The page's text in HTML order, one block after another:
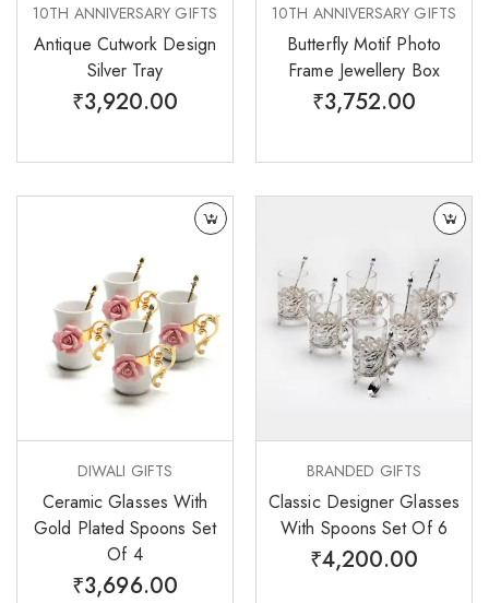
10TH ANNIVERSARY GIFTS
Antique Cutwork Design
Silver Tray
₹3,920.00
10TH ANNIVERSARY GIFTS
Butterfly Motif Photo
Frame Jewellery Box
₹3,752.00
DIWALI GIFTS
Ceramic Glasses With
Gold Plated Spoons Set
Of 4
₹3,696.00
BRANDED GIFTS
Classic Designer Glasses
With Spoons Set Of 6
₹4,200.00